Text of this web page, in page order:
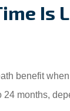
Is
benefit
months,